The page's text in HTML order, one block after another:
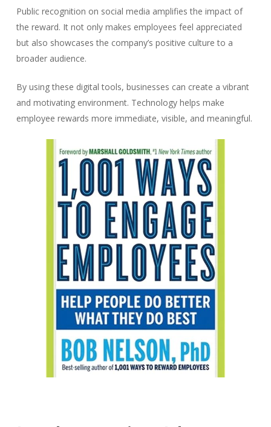
Public recognition on social media amplifies the impact of
the reward. It not only makes employees feel appreciated
but also showcases the company’s positive culture to a
broader audience.
By using these digital tools, businesses can create a vibrant
and motivating environment. Technology helps make
employee rewards more immediate, visible, and meaningful.